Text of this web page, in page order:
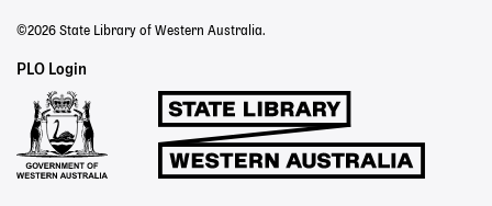
©2026 State Library of Western Australia.
Staff
Links
PLO Login